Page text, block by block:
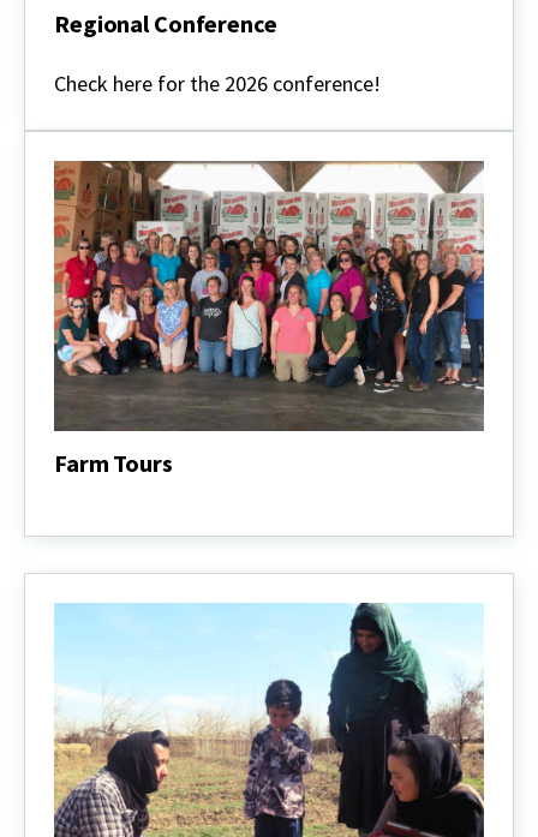
Regional Conference
Conference
Check here for the 2026 conference!
Farm Tours